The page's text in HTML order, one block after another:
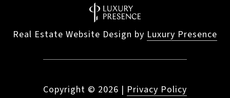
Real Estate Website Design by Luxury Presence
Copyright © 2026 | Privacy Policy